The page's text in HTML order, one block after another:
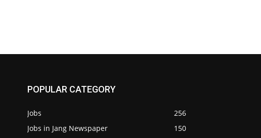
POPULAR CATEGORY
Jobs
256
Jobs in Jang Newspaper
150